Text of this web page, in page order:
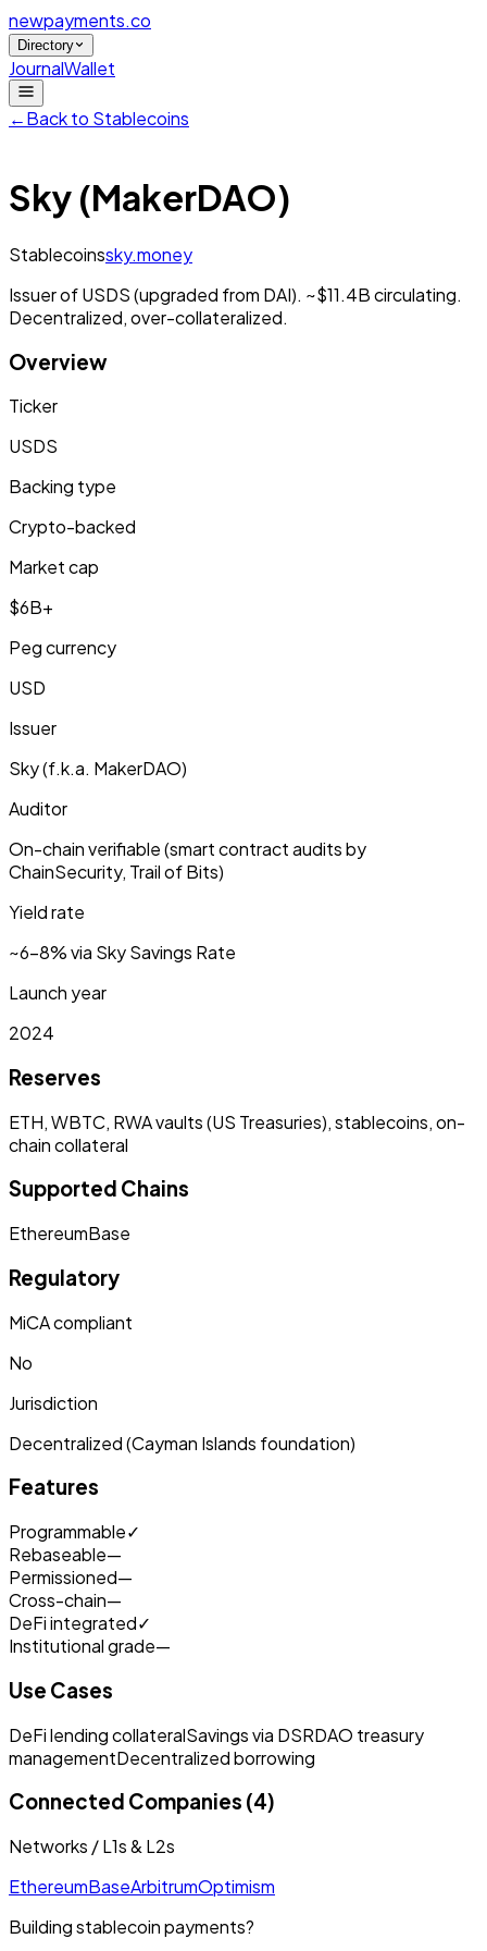
newpayments.co
Directory
JournalWallet
←Back to Stablecoins
Sky (MakerDAO)
Stablecoinssky.money
Issuer of USDS (upgraded from DAI). ~$11.4B circulating.
Decentralized, over-collateralized.
Overview
Ticker
USDS
Backing type
Crypto-backed
Market cap
$6B+
Peg currency
USD
Issuer
Sky (f.k.a. MakerDAO)
Auditor
On-chain verifiable (smart contract audits by
ChainSecurity, Trail of Bits)
Yield rate
~6-8% via Sky Savings Rate
Launch year
2024
Reserves
ETH, WBTC, RWA vaults (US Treasuries), stablecoins, on-
chain collateral
Supported Chains
EthereumBase
Regulatory
MiCA compliant
No
Jurisdiction
Decentralized (Cayman Islands foundation)
Features
Programmable✓
Rebaseable—
Permissioned—
Cross-chain—
DeFi integrated✓
Institutional grade—
Use Cases
DeFi lending collateralSavings via DSRDAO treasury
managementDecentralized borrowing
Connected Companies (4)
Networks / L1s & L2s
EthereumBaseArbitrumOptimism
Building stablecoin payments?